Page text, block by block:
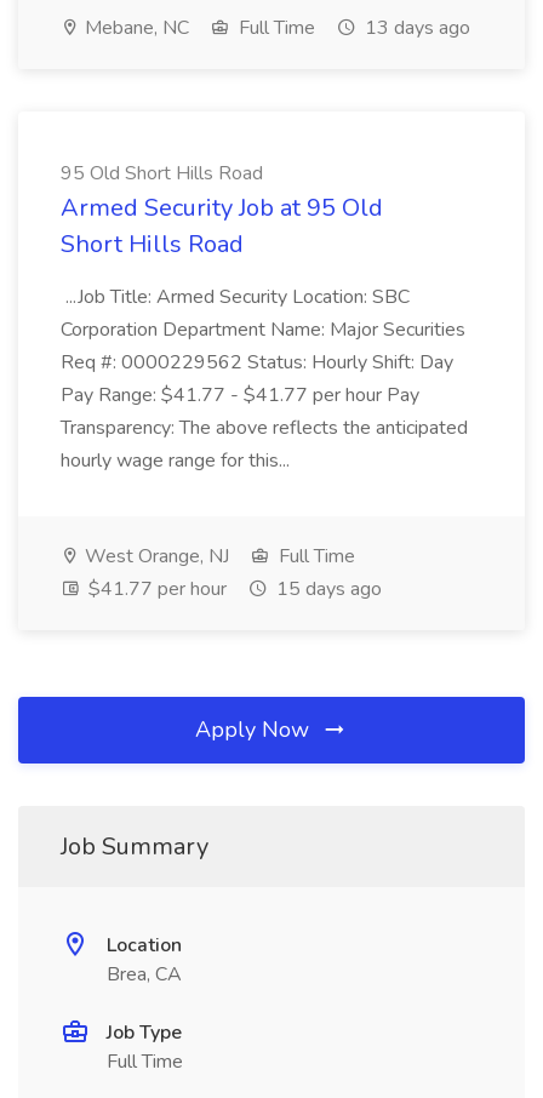
Mebane, NC Full Time 13 days ago
95 Old Short Hills Road
Armed Security Job at 95 Old
Short Hills Road
...Job Title: Armed Security Location: SBC
Corporation Department Name: Major Securities
Req #: 0000229562 Status: Hourly Shift: Day
Pay Range: $41.77 - $41.77 per hour Pay
Transparency: The above reflects the anticipated
hourly wage range for this...
West Orange, NJ
Full Time
$41.77 per hour
15 days ago
Apply Now
Job Summary
Location
Brea, CA
Job Type
Full Time